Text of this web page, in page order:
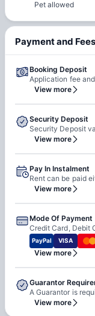
Pet allowed
Payment and Fees
Booking Deposit
View more
Security Deposit
Security Deposit
View more
Pay In Instalment
View more
Mode Of Payment
Credit Card, Debit
PayPal VISA
View more
Guarantor
View more